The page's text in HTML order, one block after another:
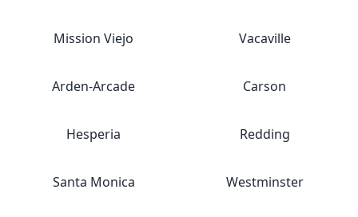
Mission Viejo Vacaville
Arden-Arcade Carson
Hesperia Redding
Santa Monica Westminster